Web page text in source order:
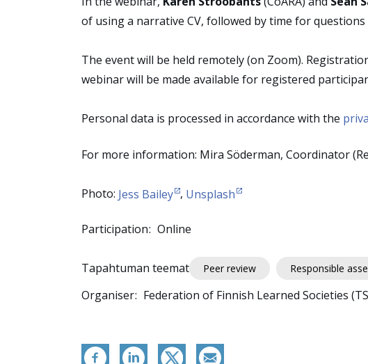
of using a narrative CV, followed by time for questions
The event will be held remotely (on Zoom).
webinar will be made available for registered
Personal data is processed in accordance with the
For more information: Mira Söderman, Coordinator
Photo: Jess Bailey , Unsplash
Participation Online
Tapahtuman teemat Peer review Responsible
Organiser Federation of Finnish Learned Societies